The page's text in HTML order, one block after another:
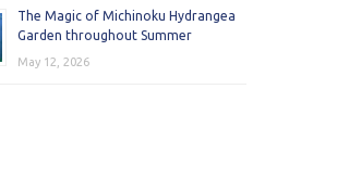
The Magic of Michinoku Hydrangea
Garden throughout Summer
May 12, 2026